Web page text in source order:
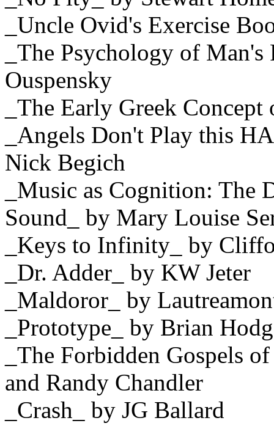
_Uncle Ovid's Exercise
_The Psychology of
Ouspensky
_The Early Greek
_Angels Don't Play this
Nick Begich
_Music as Cognition: The
Sound_ by Mary Louise
_Keys to Infinity_ by
_Dr. Adder_ by KW Jeter
_Maldoror_ by
_Prototype_ by Brian
_The Forbidden Gospels
and Randy Chandler
_Crash_ by JG Ballard